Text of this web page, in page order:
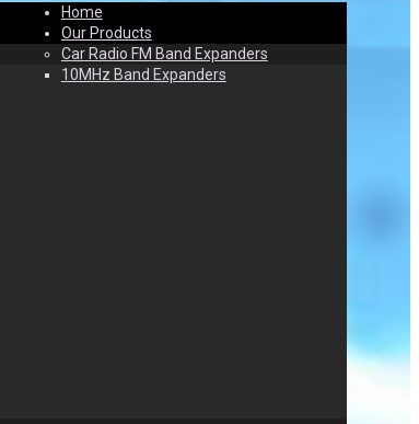
Home
Our Products
Car Radio FM Band Expanders
10MHz Band Expanders